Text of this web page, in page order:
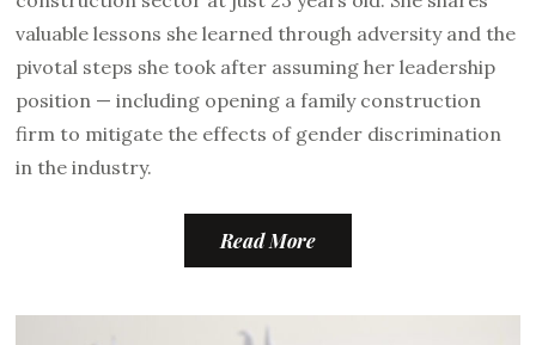
valuable lessons she learned through adversity and the
pivotal steps she took after assuming her leadership
position — including opening a family construction
firm to mitigate the effects of gender discrimination
in the industry.
Read More